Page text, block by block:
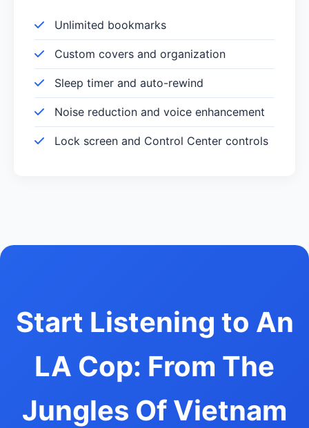
Unlimited bookmarks
Custom covers and organization
Sleep timer and auto-rewind
Noise reduction and voice enhancement
Lock screen and Control Center controls
Start Listening to An
LA Cop: From The
Jungles Of Vietnam